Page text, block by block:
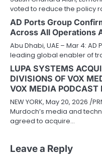
voted to reduce the policy
AD Ports Group
Across All Operations
Abu Dhabi, UAE – Mar 4: AD
leading global enabler of
LUPA SYSTEMS
DIVISIONS OF VOX
VOX MEDIA PODCAST
NEW YORK, May 20, 2026 /
Murdoch’s media and
agreed to acquire…
Leave a Reply